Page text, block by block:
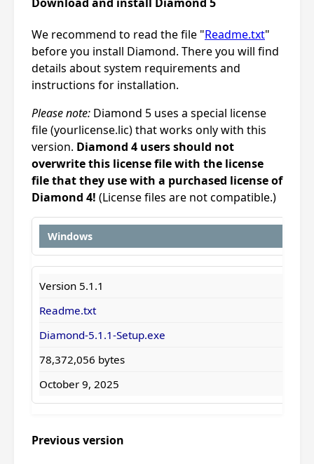
We recommend to read the file "Readme.txt"
before you install Diamond. There you will find
details about system requirements and
instructions for installation.
Please note: Diamond 5 uses a special license
file (yourlicense.lic) that works only with this
version. Diamond 4 users should not
overwrite this license file with the license
file that they use with a purchased license of
Diamond 4! (License files are not compatible.)
Windows
Version 5.1.1
Readme.txt
Diamond-5.1.1-Setup.exe
78,372,056 bytes
October 9, 2025
Previous version